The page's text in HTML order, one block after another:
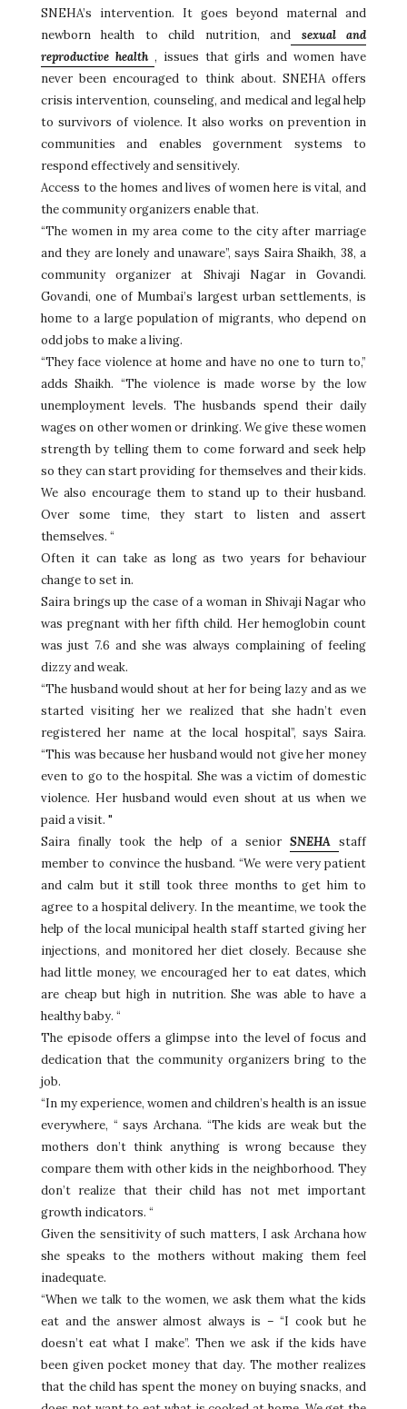
SNEHA’s intervention. It goes beyond maternal and
newborn health to child nutrition, and sexual and
reproductive health , issues that girls and women have
never been encouraged to think about. SNEHA offers
crisis intervention, counseling, and medical and legal help
to survivors of violence. It also works on prevention in
communities and enables government systems to
respond effectively and sensitively.
Access to the homes and lives of women here is vital, and
the community organizers enable that.
“The women in my area come to the city after marriage
and they are lonely and unaware”, says Saira Shaikh, 38, a
community organizer at Shivaji Nagar in Govandi.
Govandi, one of Mumbai’s largest urban settlements, is
home to a large population of migrants, who depend on
odd jobs to make a living.
“They face violence at home and have no one to turn to,”
adds Shaikh. “The violence is made worse by the low
unemployment levels. The husbands spend their daily
wages on other women or drinking. We give these women
strength by telling them to come forward and seek help
so they can start providing for themselves and their kids.
We also encourage them to stand up to their husband.
Over some time, they start to listen and assert
themselves. “
Often it can take as long as two years for behaviour
change to set in.
Saira brings up the case of a woman in Shivaji Nagar who
was pregnant with her fifth child. Her hemoglobin count
was just 7.6 and she was always complaining of feeling
dizzy and weak.
“The husband would shout at her for being lazy and as we
started visiting her we realized that she hadn’t even
registered her name at the local hospital”, says Saira.
“This was because her husband would not give her money
even to go to the hospital. She was a victim of domestic
violence. Her husband would even shout at us when we
paid a visit. "
Saira finally took the help of a senior SNEHA staff
member to convince the husband. “We were very patient
and calm but it still took three months to get him to
agree to a hospital delivery. In the meantime, we took the
help of the local municipal health staff started giving her
injections, and monitored her diet closely. Because she
had little money, we encouraged her to eat dates, which
are cheap but high in nutrition. She was able to have a
healthy baby. “
The episode offers a glimpse into the level of focus and
dedication that the community organizers bring to the
job.
“In my experience, women and children’s health is an issue
everywhere, “ says Archana. “The kids are weak but the
mothers don’t think anything is wrong because they
compare them with other kids in the neighborhood. They
don’t realize that their child has not met important
growth indicators. “
Given the sensitivity of such matters, I ask Archana how
she speaks to the mothers without making them feel
inadequate.
“When we talk to the women, we ask them what the kids
eat and the answer almost always is – “I cook but he
doesn’t eat what I make”. Then we ask if the kids have
been given pocket money that day. The mother realizes
that the child has spent the money on buying snacks, and